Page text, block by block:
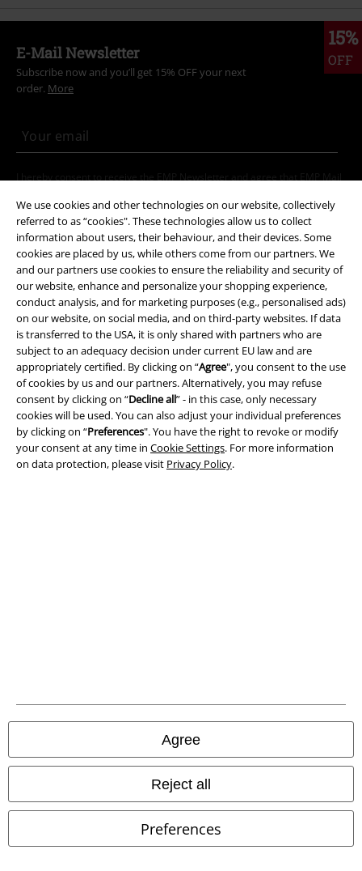
We use cookies and other technologies on our website, collectively
referred to as “cookies". These technologies allow us to collect
information about users, their behaviour, and their devices. Some
cookies are placed by us, while others come from our partners. We
and our partners use cookies to ensure the reliability and security of
our website, enhance and personalize your shopping experience,
conduct analysis, and for marketing purposes (e.g., personalised ads)
on our website, on social media, and on third-party websites. If data
is transferred to the USA, it is only shared with partners who are
subject to an adequacy decision under current EU law and are
appropriately certified. By clicking on “Agree", you consent to the use
of cookies by us and our partners. Alternatively, you may refuse
consent by clicking on “Decline all” - in this case, only necessary
cookies will be used. You can also adjust your individual preferences
by clicking on “Preferences". You have the right to revoke or modify
your consent at any time in Cookie Settings. For more information
on data protection, please visit Privacy Policy.
Agree
Reject all
Preferences
15%
OFF
E-Mail Newsletter
Subscribe now and you’ll get 15% OFF your next
order. More
about its products. My personal data will be handled in accordance with
the provisions of theData Privacy Policy. I understand that I may
withdraw my consent at any time by notifying EMP Mail Order UK Ltd.
Unsubscribehere.
Subscribe
*Valid for 4 weeks. Only redeemable online. Cannot be used in
conjunction with any other promotional codes. After entering the code,
the discount will be automatically deducted from your shopping basket.
Books, media, tickets, Rammstein, (Till) Lindemann, Die Ärzte, Die Toten
Hosen, Feine Sahne Fischfilet, Broilers, Böhse Onkelz, vouchers & items
that include a donation in the price are excluded from the promotion.
FAQ / Help
Return an item
Size chart